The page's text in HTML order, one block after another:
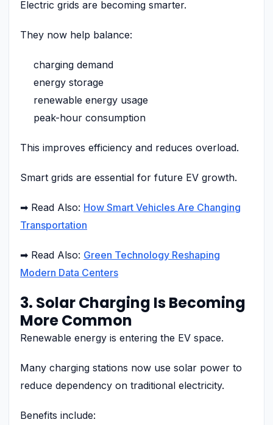
Electric grids are becoming smarter.
They now help balance:
charging demand
energy storage
renewable energy usage
peak-hour consumption
This improves efficiency and reduces overload.
Smart grids are essential for future EV growth.
➡ Read Also: How Smart Vehicles Are Changing
Transportation
➡ Read Also: Green Technology Reshaping
Modern Data Centers
3. Solar Charging Is Becoming
More Common
Renewable energy is entering the EV space.
Many charging stations now use solar power to
reduce dependency on traditional electricity.
Benefits include: